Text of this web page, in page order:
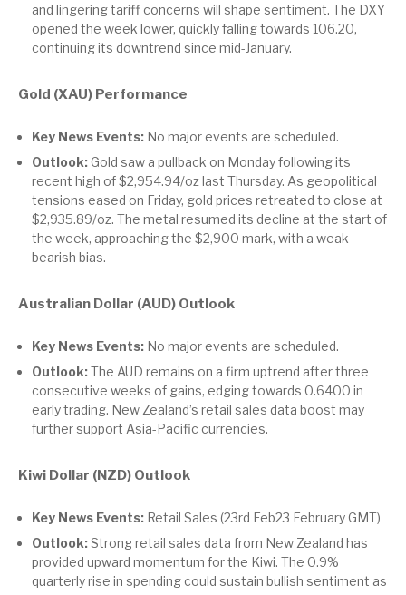
and lingering tariff concerns will shape sentiment. The DXY
opened the week lower, quickly falling towards 106.20,
continuing its downtrend since mid-January.
Gold (XAU) Performance
Key News Events: No major events are scheduled.
Outlook:Gold saw a pullback on Monday following its
recent high of $2,954.94/oz last Thursday. As geopolitical
tensions eased on Friday, gold prices retreated to close at
$2,935.89/oz. The metal resumed its decline at the start of
the week, approaching the $2,900 mark, with a weak
bearish bias.
Australian Dollar (AUD) Outlook
Key News Events: No major events are scheduled.
Outlook:The AUD remains on a firm uptrend after three
consecutive weeks of gains, edging towards 0.6400 in
early trading. New Zealand’s retail sales data boost may
further support Asia-Pacific currencies.
Kiwi Dollar (NZD) Outlook
Key News Events: Retail Sales (23rd Feb23 February GMT)
Outlook:Strong retail sales data from New Zealand has
provided upward momentum for the Kiwi. The 0.9%
quarterly rise in spending could sustain bullish sentiment as